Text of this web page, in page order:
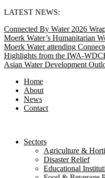
Skip
content
LATEST NEWS:
Connected By Water 2026
Moerk Water’s Humanitarian
Moerk Water attending
Highlights from the IWA-
Asian Water Development
Home
About
News
Contact
Sectors
Agriculture &
Disaster Relief
Educational